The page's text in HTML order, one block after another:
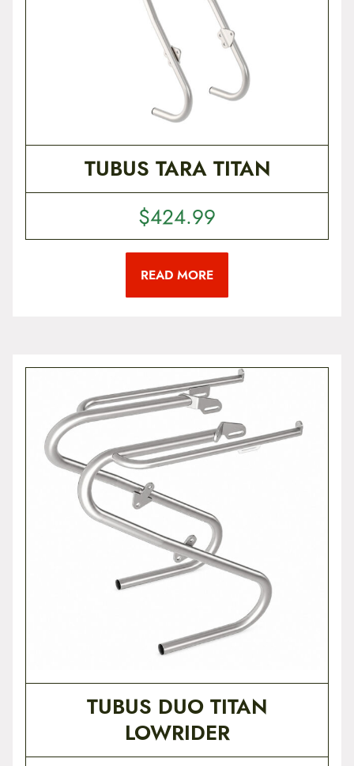
TUBUS TARA TITAN
$424.99
READ MORE
TUBUS DUO TITAN
LOWRIDER